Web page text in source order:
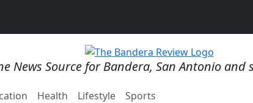
News Source for Bandera, San Antonio
Health Lifestyle Sports